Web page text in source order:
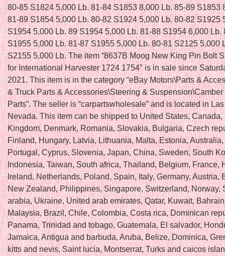
80-85 S1824 5,000 Lb. 81-84 S1853 8,000 Lb. 85-89 S1853
81-89 S1854 5,000 Lb. 80-82 S1924 5,000 Lb. 80-82 S1925
S1954 5,000 Lb. 89 S1954 5,000 Lb. 81-88 S1954 6,000 Lb.
S1955 5,000 Lb. 81-87 S1955 5,000 Lb. 80-81 S2125 5,000
S2155 5,000 Lb. The item “8637B Moog New King Pin Bolt
for International Harvester 1724 1754″ is in sale since
2021. This item is in the category “eBay Motors\Parts &
& Truck Parts & Accessories\Steering & Suspension\Camber
Parts”. The seller is “carpartswholesale” and is located in
Nevada. This item can be shipped to United States, Canada,
Kingdom, Denmark, Romania, Slovakia, Bulgaria, Czech
Finland, Hungary, Latvia, Lithuania, Malta, Estonia,
Portugal, Cyprus, Slovenia, Japan, China, Sweden, South
Indonesia, Taiwan, South africa, Thailand, Belgium, France,
Ireland, Netherlands, Poland, Spain, Italy, Germany, Austria,
New Zealand, Philippines, Singapore, Switzerland, Norway,
arabia, Ukraine, United arab emirates, Qatar, Kuwait,
Malaysia, Brazil, Chile, Colombia, Costa rica, Dominican
Panama, Trinidad and tobago, Guatemala, El salvador,
Jamaica, Antigua and barbuda, Aruba, Belize, Dominica,
kitts and nevis, Saint lucia, Montserrat, Turks and caicos